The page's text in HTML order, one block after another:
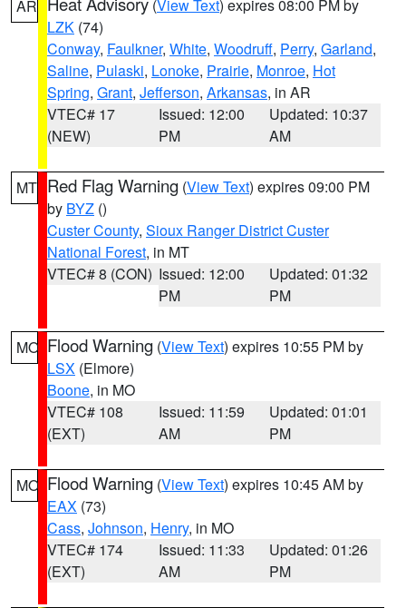
AR (View Text) expires 08:00 PM by
LZK (74)
Conway, Faulkner, White, Woodruff, Perry, Garland,
Saline, Pulaski, Lonoke, Prairie, Monroe, Hot
Spring, Grant, Jefferson, Arkansas, in AR
VTEC# 17
(NEW)
Issued: 12:00
PM
Updated: 10:37
AM
MT Red Flag Warning (View Text) expires 09:00 PM
by BYZ ()
Custer County, Sioux Ranger District Custer
National Forest, in MT
VTEC# 8 (CON) Issued: 12:00
PM
Updated: 01:32
PM
MO Flood Warning (View Text) expires 10:55 PM by
LSX (Elmore)
Boone, in MO
VTEC# 108
(EXT)
Issued: 11:59
AM
Updated: 01:01
PM
MO Flood Warning (View Text) expires 10:45 AM by
EAX (73)
Cass, Johnson, Henry, in MO
VTEC# 174
(EXT)
Issued: 11:33
AM
Updated: 01:26
PM